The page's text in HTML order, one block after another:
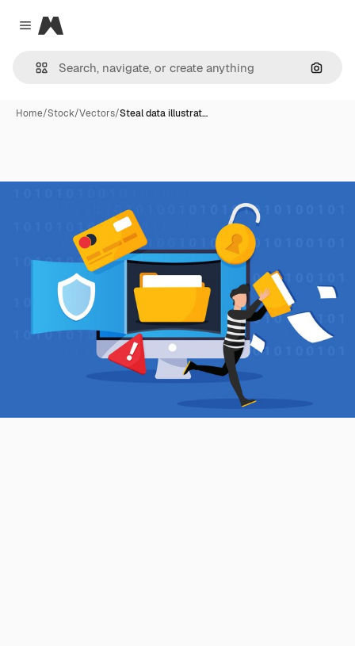
Close menu
Magnific
Home/Stock/Vectors/Steal data illustrat…